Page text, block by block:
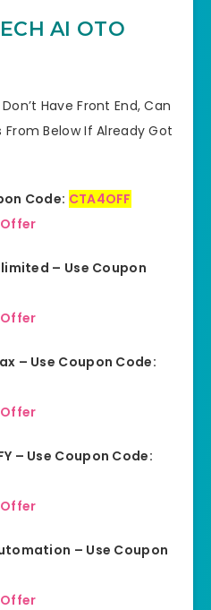
AI OTO
Have Front End, Can
From Below If Already Got
Code: CTA4OFF
Offer
– Use Coupon
Offer
– Use Coupon Code:
Offer
– Use Coupon Code:
Offer
– Use Coupon
Offer